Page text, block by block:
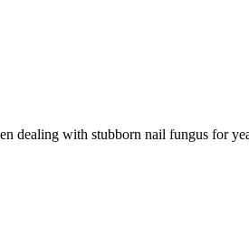
with stubborn nail fungus for